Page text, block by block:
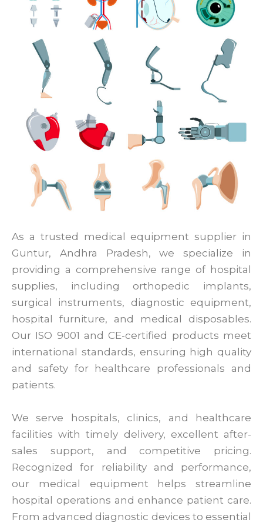
As a trusted medical equipment supplier in
Guntur, Andhra Pradesh, we specialize in
providing a comprehensive range of hospital
supplies, including orthopedic implants,
surgical instruments, diagnostic equipment,
hospital furniture, and medical disposables.
Our ISO 9001 and CE-certified products meet
international standards, ensuring high quality
and safety for healthcare professionals and
patients.
We serve hospitals, clinics, and healthcare
facilities with timely delivery, excellent after-
sales support, and competitive pricing.
Recognized for reliability and performance,
our medical equipment helps streamline
hospital operations and enhance patient care.
From advanced diagnostic devices to essential